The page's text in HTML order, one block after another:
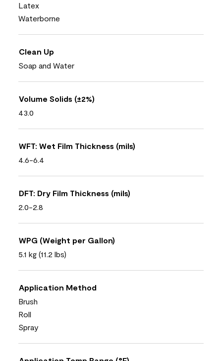
Latex
Waterborne
Clean Up
Soap and Water
Volume Solids (±2%)
43.0
WFT: Wet Film Thickness (mils)
4.6-6.4
DFT: Dry Film Thickness (mils)
2.0-2.8
WPG (Weight per Gallon)
5.1 kg (11.2 lbs)
Application Method
Brush
Roll
Spray